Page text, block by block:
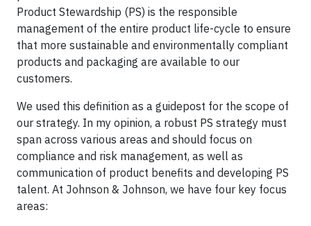
Product Stewardship (PS) is the responsible
management of the entire product life-cycle to ensure
that more sustainable and environmentally compliant
products and packaging are available to our
customers.
We used this definition as a guidepost for the scope of
our strategy. In my opinion, a robust PS strategy must
span across various areas and should focus on
compliance and risk management, as well as
communication of product benefits and developing PS
talent. At Johnson & Johnson, we have four key focus
areas: